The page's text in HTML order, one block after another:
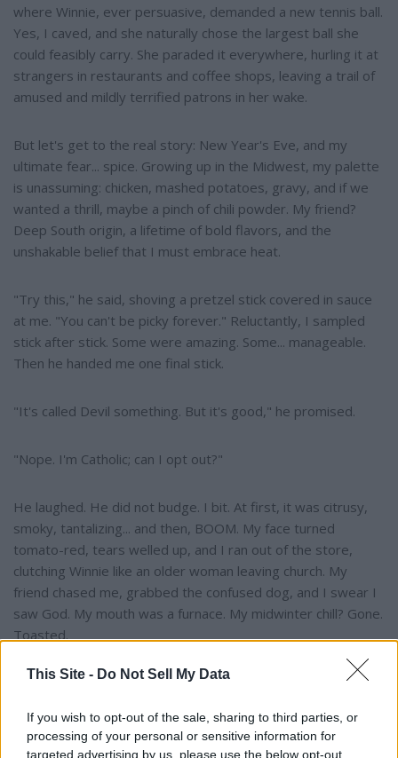
This Site - Do Not Sell My Data
If you wish to opt-out of the sale, sharing to third parties, or
processing of your personal or sensitive information for
targeted advertising by us, please use the below opt-out
where Winnie, ever persuasive, demanded a new tennis ball.
Yes, I caved, and she naturally chose the largest ball she
could feasibly carry. She paraded it everywhere, hurling it at
strangers in restaurants and coffee shops, leaving a trail of
amused and mildly terrified patrons in her wake.
But let's get to the real story: New Year's Eve, and my
ultimate fear... spice. Growing up in the Midwest, my palette
is unassuming: chicken, mashed potatoes, gravy, and if we
wanted a thrill, maybe a pinch of chili powder. My friend?
Deep South origin, a lifetime of bold flavors, and the
unshakable belief that I must embrace heat.
"Try this," he said, shoving a pretzel stick covered in sauce
at me. "You can't be picky forever." Reluctantly, I sampled
stick after stick. Some were amazing. Some... manageable.
Then he handed me one final stick.
"It's called Devil something. But it's good," he promised.
"Nope. I'm Catholic; can I opt out?"
He laughed. He did not budge. I bit. At first, it was citrusy,
smoky, tantalizing... and then, BOOM. My face turned
tomato-red, tears welled up, and I ran out of the store,
clutching Winnie like an older woman leaving church. My
friend chased me, grabbed the confused dog, and I swear I
saw God. My mouth was a furnace. My midwinter chill? Gone.
Toasted.
Medical attention came in the form of homemade Bavarian
while panting like a marathoner. Sweet relief, until it melted.
His parents called. Somehow, I agreed to continue working